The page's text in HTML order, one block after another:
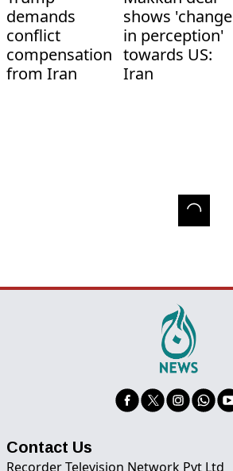
demands
conflict
compensation
from Iran
shows 'change
in perception'
towards US:
Iran
Contact Us
Recorder Television Network Pvt Ltd